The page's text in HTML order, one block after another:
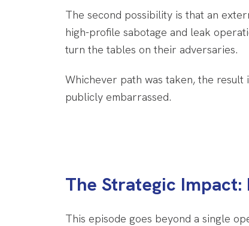
The second possibility is that an
high-profile sabotage and leak
turn the tables on their adversaries.
Whichever path was taken, the result
publicly embarrassed.
The Strategic
This episode goes beyond a single